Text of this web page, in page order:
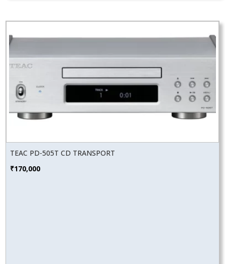
TEAC PD-505T CD TRANSPORT
₹170,000